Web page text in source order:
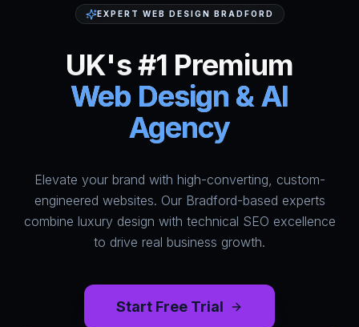
HumAi Websites - #1 Web
EXPERT WEB DESIGN BRADFORD
UK's #1 Premium
Web Design & AI
Agency
Elevate your brand with high-converting, custom-
engineered websites. Our Bradford-based experts
combine luxury design with technical SEO excellence
to drive real business growth.
Start Free Trial